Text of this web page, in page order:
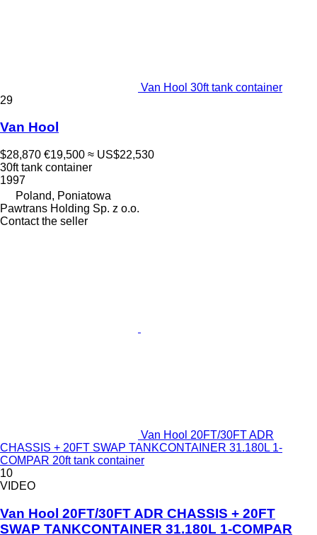
Van Hool 30ft tank container
29
Van Hool
$28,870 €19,500 ≈ US$22,530
30ft tank container
1997
Poland, Poniatowa
Pawtrans Holding Sp. z o.o.
Contact the seller
Van Hool 20FT/30FT ADR
CHASSIS + 20FT SWAP TANKCONTAINER 31.180L 1-
COMPAR 20ft tank container
10
VIDEO
Van Hool 20FT/30FT ADR CHASSIS + 20FT
SWAP TANKCONTAINER 31.180L 1-COMPAR